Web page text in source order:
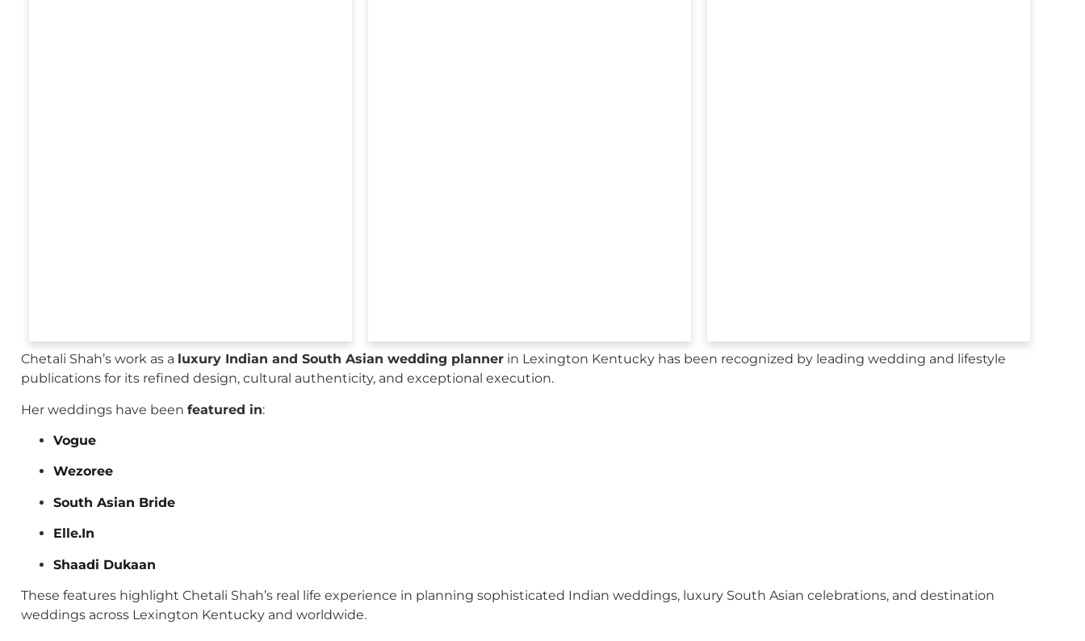
Chetali Shah’s work as a luxury Indian and South Asian wedding planner in Lexington Kentucky has been recognized by leading wedding and lifestyle
publications for its refined design, cultural authenticity, and exceptional execution.
Her weddings have been featured in:
Vogue
Wezoree
South Asian Bride
Elle.In
Shaadi Dukaan
These features highlight Chetali Shah’s real life experience in planning sophisticated Indian weddings, luxury South Asian celebrations, and destination
weddings across Lexington Kentucky and worldwide.